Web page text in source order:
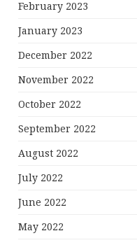
February 2023
January 2023
December 2022
November 2022
October 2022
September 2022
August 2022
July 2022
June 2022
May 2022